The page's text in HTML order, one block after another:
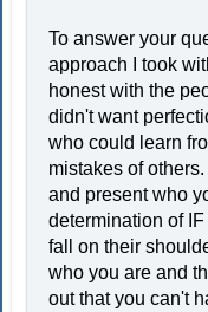
To answer your
approach I took
honest with the
didn't want
who could learn
mistakes of
and present who
determination of
fall on their
who you are and
out that you can't